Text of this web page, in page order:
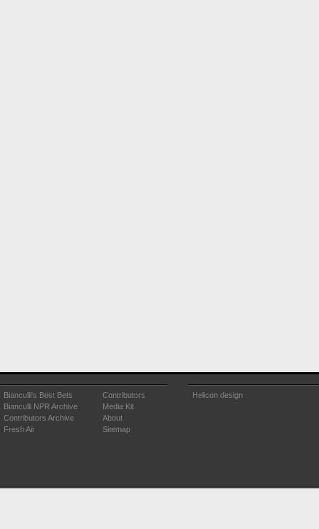
Bianculli's Best Bets
Bianculli NPR Archive
Contributors Archive
Fresh Air
Contributors
Media Kit
About
Sitemap
Helicon design